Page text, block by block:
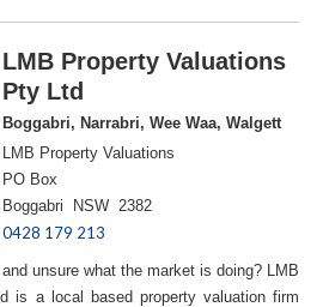
LMB Property Valuations
Pty Ltd
Boggabri, Narrabri, Wee Waa, Walgett
LMB Property Valuations
PO Box
Boggabri NSW 2382
0428 179 213
unsure what the market is doing? LMB
is a local based property valuation firm